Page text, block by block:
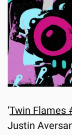
‘Twin Flames
Justin